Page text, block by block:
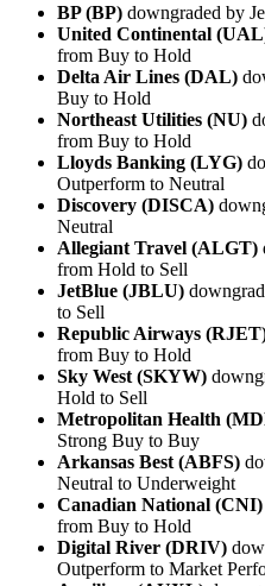
BP (BP) downgraded by
United Continental
from Buy to Hold
Delta Air Lines (DAL)
Buy to Hold
Northeast Utilities (NU)
from Buy to Hold
Lloyds Banking (LYG)
Outperform to Neutral
Discovery (DISCA)
Neutral
Allegiant Travel (ALGT)
from Hold to Sell
JetBlue (JBLU)
to Sell
Republic Airways
from Buy to Hold
Sky West (SKYW)
Hold to Sell
Metropolitan Health
Strong Buy to Buy
Arkansas Best (ABFS)
Neutral to Underweight
Canadian National (CNI)
from Buy to Hold
Digital River (DRIV)
Outperform to Market